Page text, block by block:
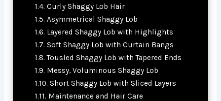
Curly Shaggy Lob Hair
Asymmetrical Shaggy Lob
Layered Shaggy Lob with Highlights
Soft Shaggy Lob with Curtain Bangs
Tousled Shaggy Lob with Tapered Ends
Messy, Voluminous Shaggy Lob
Short Shaggy Lob with Sliced Layers
Maintenance and Hair Care